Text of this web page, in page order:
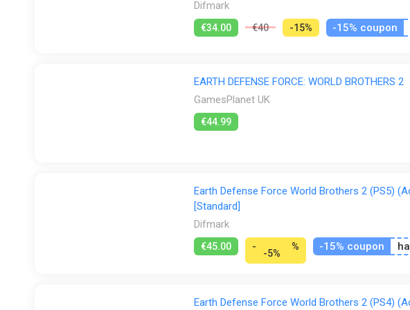
Familiar Enemies are Back, Too!
Enemies who ravaged the planet in previous releases have also crossed
After Dark Tyrant was defeated, peace was restored on the square
enemies would come from above—which is why we were surprised when
the legendary Commander that once saved our planet. Now, we need you
it round or square—so let's go to the rescue!
Difmark
€34.00 €40 -15% -15% coupon
EARTH DEFENSE FORCE: WORLD BROTHERS 2
GamesPlanet UK
€44.99
Earth Defense Force World Brothers 2 (PS5)
[Standard]
Difmark
€45.00 -
-5%
% -15% coupon
Earth Defense Force World Brothers 2 (PS4)